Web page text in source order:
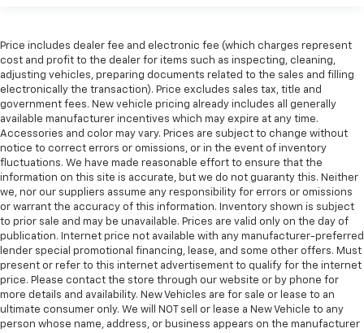
Price includes dealer fee and electronic fee (which charges represent
cost and profit to the dealer for items such as inspecting, cleaning,
adjusting vehicles, preparing documents related to the sales and filling
electronically the transaction). Price excludes sales tax, title and
government fees. New vehicle pricing already includes all generally
available manufacturer incentives which may expire at any time.
Accessories and color may vary. Prices are subject to change without
notice to correct errors or omissions, or in the event of inventory
fluctuations. We have made reasonable effort to ensure that the
information on this site is accurate, but we do not guaranty this. Neither
we, nor our suppliers assume any responsibility for errors or omissions
or warrant the accuracy of this information. Inventory shown is subject
to prior sale and may be unavailable. Prices are valid only on the day of
publication. Internet price not available with any manufacturer-preferred
lender special promotional financing, lease, and some other offers. Must
present or refer to this internet advertisement to qualify for the internet
price. Please contact the store through our website or by phone for
more details and availability. New Vehicles are for sale or lease to an
ultimate consumer only. We will NOT sell or lease a New Vehicle to any
person whose name, address, or business appears on the manufacturer